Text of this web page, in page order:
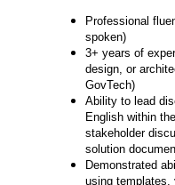
Professional
spoken)
3+ years of
design, or
GovTech)
Ability to lead
English within
stakeholder
solution
Demonstrated
using templates,